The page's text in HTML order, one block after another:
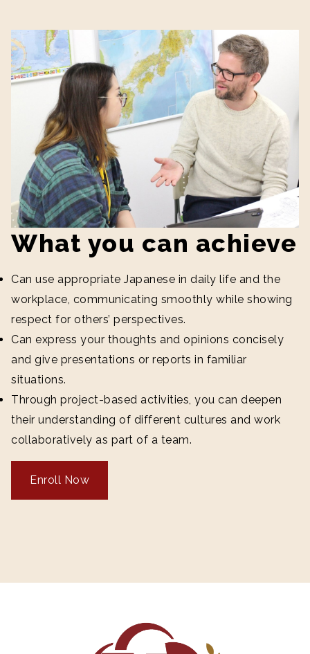
What you can achieve
Can use appropriate Japanese in daily life and the
workplace, communicating smoothly while showing
respect for others’ perspectives.
Can express your thoughts and opinions concisely
and give presentations or reports in familiar
situations.
Through project-based activities, you can deepen
their understanding of different cultures and work
collaboratively as part of a team.
Enroll Now